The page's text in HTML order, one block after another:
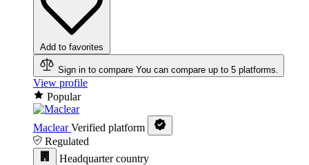
Add to favorites
Sign in to compare You can compare up to 5 platforms.
View profile
Popular
Maclear Verified platform
Regulated
Headquarter country